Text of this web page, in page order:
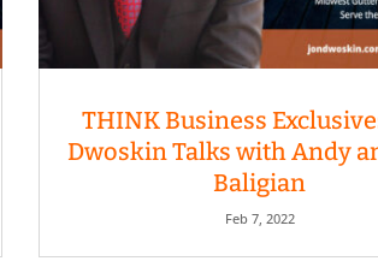
THINK Business
Dwoskin Talks with Andy
Baligian
Feb 7, 2022